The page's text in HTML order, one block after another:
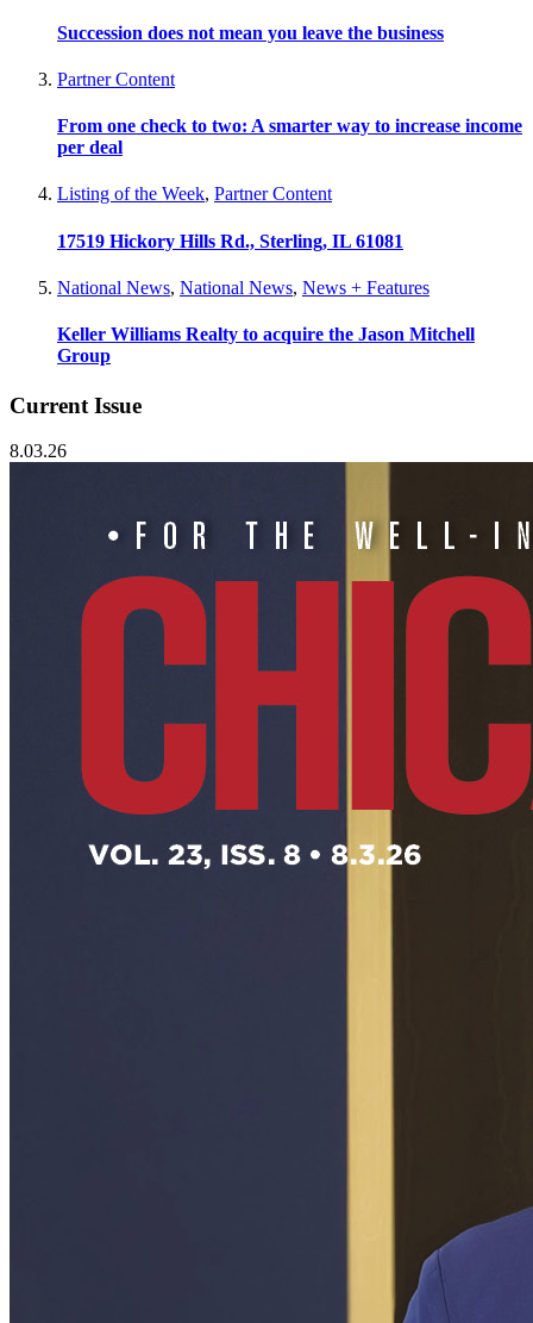
Succession does not mean you leave the business
Partner Content
From one check to two: A smarter way to increase income
per deal
Listing of the Week, Partner Content
17519 Hickory Hills Rd., Sterling, IL 61081
National News, National News, News + Features
Keller Williams Realty to acquire the Jason Mitchell
Group
Current Issue
8.03.26